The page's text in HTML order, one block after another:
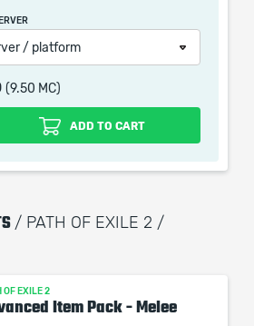
affiliated with any game studios.
/ platform
(9.50 MC)
ADD TO CART
/ PATH OF EXILE 2 /
OF EXILE 2
Item Pack - Melee